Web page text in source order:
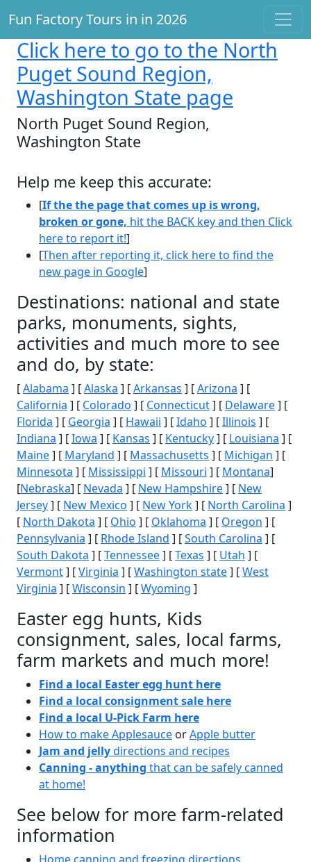
Fun Factory Tours in in 2026
Click here to go to the North
Puget Sound Region,
Washington State page
North Puget Sound Region,
Washington State
Help me keep this accurate:
[If the the page that comes up is wrong,
broken or gone, hit the BACK key and then Click
here to report it!]
[Then after reporting it, click here to find the
new page in Google]
Destinations: national and state
parks, monuments, sights,
activities and much more to see
and do, by state:
[Alabama ] [Alaska ] [Arkansas ] [Arizona ] [
California ] [ Colorado ] [ Connecticut] [ Delaware] [
Florida ] [ Georgia ] [ Hawaii ] [Idaho ] [Illinois ] [
Indiana ] [Iowa ] [ Kansas ] [ Kentucky] [ Louisiana ] [
Maine] [ Maryland ] [ Massachusetts ] [ Michigan ] [
Minnesota ] [ Mississippi ] [ Missouri ] [ Montana]
[Nebraska] [ Nevada ] [ New Hampshire] [ New
Jersey] [ New Mexico ] [ New York] [ North Carolina ]
[ North Dakota ] [ Ohio ] [ Oklahoma ] [ Oregon ] [
Pennsylvania ] [ Rhode Island ] [South Carolina ] [
South Dakota ] [Tennessee] [Texas ] [ Utah ] [
Vermont] [Virginia ] [Washington state] [West
Virginia ] [Wisconsin ] [Wyoming ]
Easter egg hunts, Kids
consignment, sales, local farms,
farm markets and much more!
Find a local Easter egg hunt here
Find a local consignment sale here
Find a local U-Pick Farm here
How to make Applesauce orApple butter
Jam and jellydirections and recipes
Canning - anything that can be safely canned
at home!
See below for more farm-related
information